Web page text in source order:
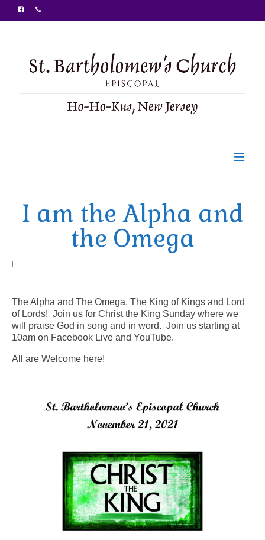
Ministries
Food Pantry
B-Line
Donate
Purchases
I am the Alpha and
the Omega
|
The Alpha and The Omega, The King of Kings and Lord
of Lords! Join us for Christ the King Sunday where we
will praise God in song and in word. Join us starting at
10am on Facebook Live and YouTube.
All are Welcome here!